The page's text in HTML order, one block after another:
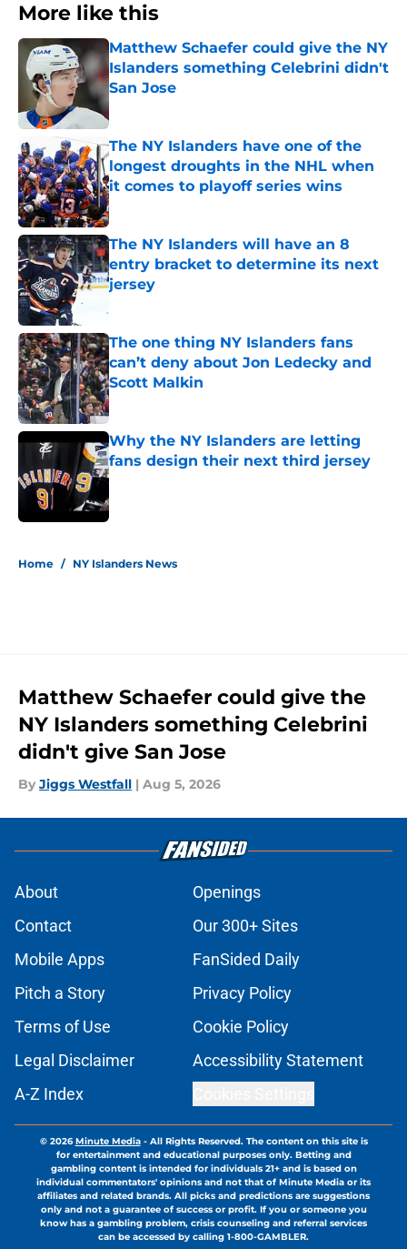
More like this
Matthew Schaefer could give the NY
Islanders something Celebrini didn't
San Jose
Published by on Invalid Date
The NY Islanders have one of the
longest droughts in the NHL when
it comes to playoff series wins
Published by on Invalid Date
The NY Islanders will have an 8
entry bracket to determine its next
jersey
The one thing NY Islanders fans
can’t deny about Jon Ledecky and
Scott Malkin
Published by on Invalid Date
Why the NY Islanders are letting
fans design their next third jersey
Published by on Invalid Date
Home / NY Islanders News
Matthew Schaefer could give the
NY Islanders something Celebrini
didn't give San Jose
By Jiggs Westfall | Aug 5, 2026
About
Openings
Contact
Our 300+ Sites
Mobile Apps
FanSided Daily
Pitch a Story
Privacy Policy
Terms of Use
Cookie Policy
Legal Disclaimer
Accessibility Statement
A-Z Index
© 2026Minute Media- All Rights Reserved. The content on this site is
for entertainment and educational purposes only. Betting and
gambling content is intended for individuals 21+ and is based on
individual commentators' opinions and not that of Minute Media or its
affiliates and related brands. All picks and predictions are suggestions
only and not a guarantee of success or profit. If you or someone you
know has a gambling problem, crisis counseling and referral services
can be accessed by calling 1-800-GAMBLER.